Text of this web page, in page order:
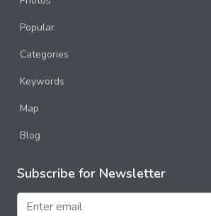
Popular
Categories
Keywords
Map
Blog
Subscribe for Newsletter